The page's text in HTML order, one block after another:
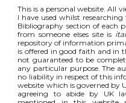
This is a personal website. All
I have used whilst
Bibliography section of each
from someone elses site is
repository of information
is offered in good faith and in
not guaranteed to be
any particular purpose. The
no liability in respect of this
website which is governed by
agreeing to abide by UK